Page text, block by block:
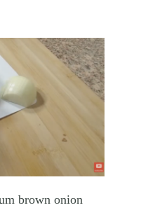
brown onion